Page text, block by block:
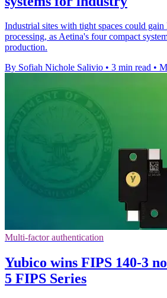
Industrial sites with tight spaces could
processing, as Aetina's four compact
production.
By Sofiah Nichole Salivio • 3 min read •
Multi-factor authentication
Yubico wins FIPS 140-3
5 FIPS Series